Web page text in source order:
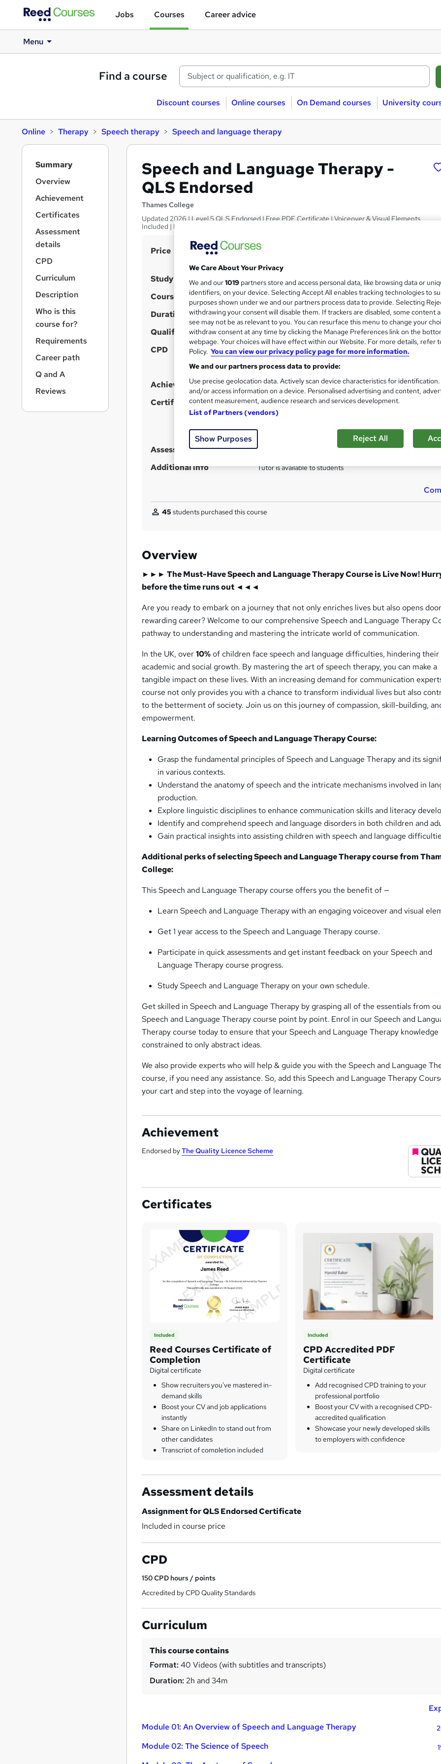
Jobs Courses Career advice
Menu
Find a course
Discount courses Online courses On Demand courses University
Online Therapy Speech therapy Speech and language therapy
Speech and Language Therapy -
QLS Endorsed
Thames College
Updated 2026 | Level 5 QLS Endorsed | Free PDF Certificate | Voiceover & Visual Elements
Included | Instant Access
S
m
m
r
y
Price £15
Study method Online, On Demand
W
h
a
t
'
s
t
h
i
?
Course format 40 Videos (with subtitles and transcripts)
Duration 2.6 hours·Self-paced
Qualification No formal qualification
CPD 150 CPD hours / points
CPD What's this?
Achievement Endorsed byThe Quality Licence Scheme
Certificates
CPD Accredited PDF Certificate - Free
Reed Courses Certificate of Completion - Free
Assessment details Assignment for QLS Endorsed Certificate (included in
Additional info Tutor is available to students
45 students purchased this course
Overview
►►► The Must-Have Speech and Language Therapy Course is Live Now!
before the time runs out ◄◄◄
Are you ready to embark on a journey that not only enriches lives but also opens
rewarding career? Welcome to our comprehensive Speech and Language Therapy
pathway to understanding and mastering the intricate world of communication.
In the UK, over10%of children face speech and language difficulties, hindering their
academic and social growth. By mastering the art of speech therapy, you can make a
tangible impact on these lives. With an increasing demand for communication
course not only provides you with a chance to transform individual lives but also
to the betterment of society. Join us on this journey of compassion, skill-building,
empowerment.
Learning Outcomes of Speech and Language Therapy Course:
Grasp the fundamental principles of Speech and Language Therapy and its
in various contexts.
Understand the anatomy of speech and the intricate mechanisms involved in
production.
Explore linguistic disciplines to enhance communication skills and literacy
Identify and comprehend speech and language disorders in both children and
Gain practical insights into assisting children with speech and language
Additional perks of selecting Speech and Language Therapy course from
College:
This Speech and Language Therapy course offers you the benefit of —
Learn Speech and Language Therapy with an engaging voiceover and visual
Get 1 year access to the Speech and Language Therapy course.
Participate in quick assessments and get instant feedback on your Speech and
Language Therapy course progress.
Study Speech and Language Therapy on your own schedule.
Get skilled in Speech and Language Therapy by grasping all of the essentials from
Speech and Language Therapy course point by point. Enrol in our Speech and
Therapy course today to ensure that your Speech and Language Therapy knowledge
constrained to only abstract ideas.
We also provide experts who will help & guide you with the Speech and Language
course, if you need any assistance. So, add this Speech and Language Therapy
your cart and step into the voyage of learning.
Achievement
Endorsed byThe Quality Licence Scheme
Certificates
Included
Reed Courses Certificate of
Completion
Digital certificate
Show recruiters you've mastered in-
demand skills
Boost your CV and job applications
instantly
Share on LinkedIn to stand out from
other candidates
Transcript of completion included
Included
CPD Accredited PDF
Certificate
Digital certificate
Add recognised CPD training to your
professional portfolio
Boost your CV with a recognised CPD-
accredited qualification
Showcase your newly developed skills
to employers with confidence
Assessment details
Assignment for QLS Endorsed Certificate
Included in course price
CPD
150CPD hours / points
Accredited by CPD Quality Standards
Curriculum
This course contains
Format: 40 Videos (with subtitles and transcripts)
Duration: 2h and 34m
Module 01: An Overview of Speech and Language Therapy
Module 02: The Science of Speech
Summary
Overview
Achievement
Certificates
Assessment
details
CPD
Curriculum
Description
Who is this
course for?
Requirements
Career path
Q and A
Reviews
We Care About Your Privacy
We and our1019 partners store and access personal data, like browsing data or
identifiers, on your device. Selecting Accept All enables tracking technologies to
purposes shown under we and our partners process data to provide. Selecting
withdrawing your consent will disable them. If trackers are disabled, some content
see may not be as relevant to you. You can resurface this menu to change your
withdraw consent at any time by clicking the Manage Preferences link on the
webpage. Your choices will have effect within our Website. For more details, refer
Policy. You can view our privacy policy page for more information.
We and our partners process data to provide:
Use precise geolocation data. Actively scan device characteristics for
and/or access information on a device. Personalised advertising and content,
content measurement, audience research and services development.
List of Partners (vendors)
Show Purposes Reject All